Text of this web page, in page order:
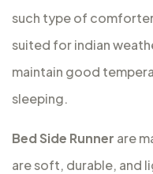
such type of
suited for indian
maintain good
sleeping.
Bed Side Runner are
are soft, durable, and